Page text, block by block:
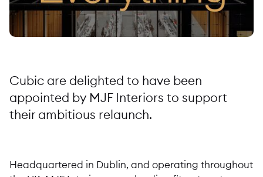
Cubic are delighted to have been
appointed by MJF Interiors to support
their ambitious relaunch.
Headquartered in Dublin, and operating throughout